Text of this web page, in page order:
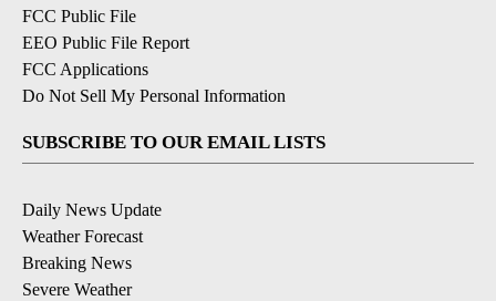
FCC Public File
EEO Public File Report
FCC Applications
Do Not Sell My Personal Information
SUBSCRIBE TO OUR EMAIL LISTS
Daily News Update
Weather Forecast
Breaking News
Severe Weather